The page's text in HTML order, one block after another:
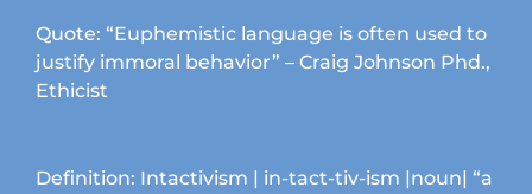
chosen
on
Quote: “Euphemistic language is often used to
justify immoral behavior” – Craig Johnson Phd.,
Ethicist
Definition: Intactivism | in-tact-tiv-ism |noun| “a